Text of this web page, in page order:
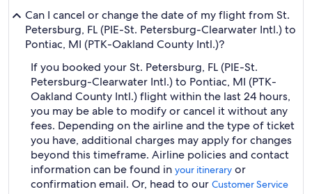
Can I cancel or change the date of my flight from St.
Petersburg, FL (PIE-St. Petersburg-Clearwater Intl.) to
Pontiac, MI (PTK-Oakland County Intl.)?
If you booked your St. Petersburg, FL (PIE-St.
Petersburg-Clearwater Intl.) to Pontiac, MI (PTK-
Oakland County Intl.) flight within the last 24 hours,
you may be able to modify or cancel it without any
fees. Depending on the airline and the type of ticket
you have, additional charges may apply for changes
beyond this timeframe. Airline policies and contact
information can be found in your itinerary or
confirmation email. Or, head to our Customer Service